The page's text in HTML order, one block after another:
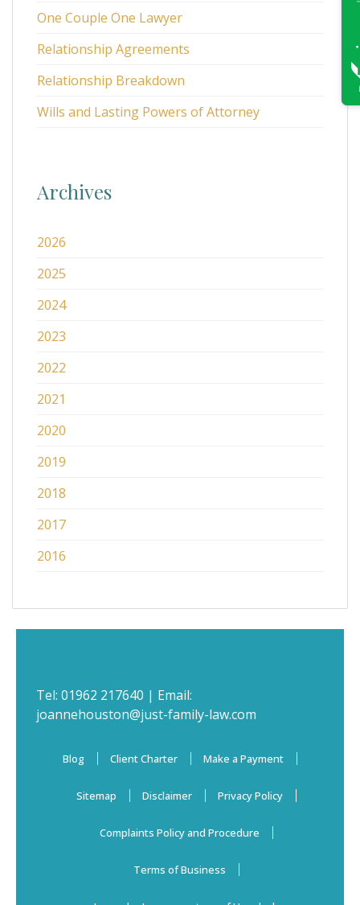
One Couple One Lawyer
Relationship Agreements
Relationship Breakdown
Wills and Lasting Powers of Attorney
Archives
2026
2025
2024
2023
2022
2021
2020
2019
2018
2017
2016
Tel: 01962 217640 | Email:
joannehouston@just-family-law.com
Blog Client Charter Make a Payment
Sitemap Disclaimer Privacy Policy
Complaints Policy and Procedure
Terms of Business